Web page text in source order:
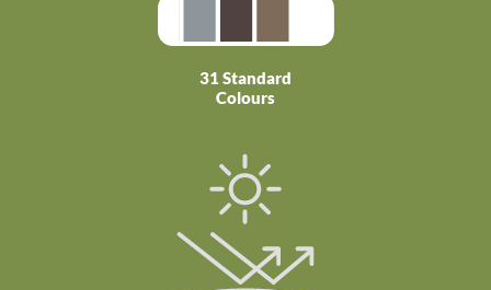
31 Standard
Colours